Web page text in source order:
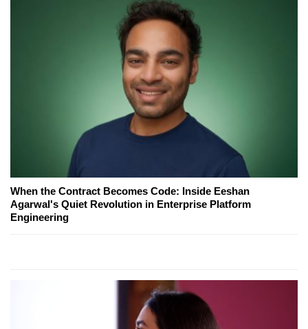
When the Contract Becomes Code: Inside Eeshan
Agarwal's Quiet Revolution in Enterprise Platform
Engineering